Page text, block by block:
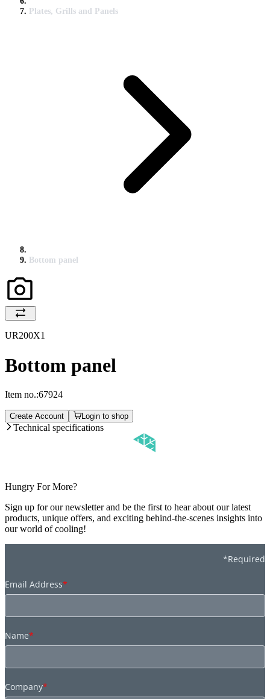
Plates, Grills and Panels
Bottom panel
UR200X1
Bottom panel
Item no.:67924
Create Account Login to shop
Technical specifications
Hungry For More?
Sign up for our newsletter and be the first to hear about our latest
products, unique offers, and exciting behind-the-scenes insights into
our world of cooling!
*Required
Email Address*
Name*
Company*